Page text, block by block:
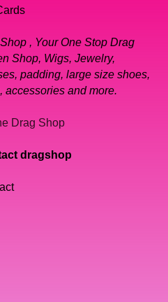
, Your One Stop Drag
Shop, Wigs, Jewelry,
padding, large size shoes,
accessories and more.
Drag Shop
dragshop